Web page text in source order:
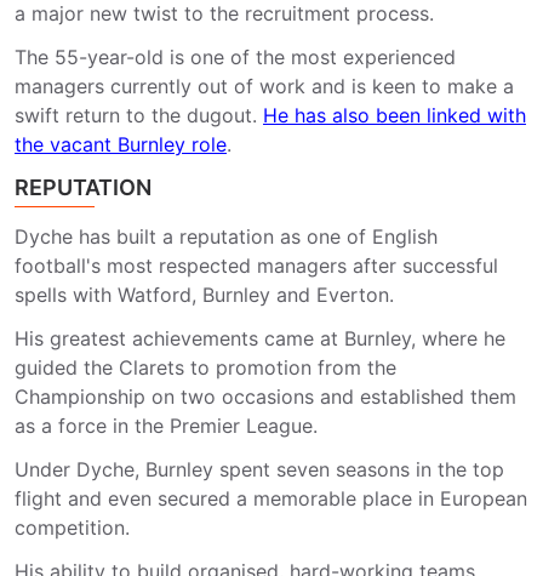
a major new twist to the recruitment process.
The 55-year-old is one of the most experienced
managers currently out of work and is keen to make a
swift return to the dugout. He has also been linked with
the vacant Burnley role.
REPUTATION
Dyche has built a reputation as one of English
football's most respected managers after successful
spells with Watford, Burnley and Everton.
His greatest achievements came at Burnley, where he
guided the Clarets to promotion from the
Championship on two occasions and established them
as a force in the Premier League.
Under Dyche, Burnley spent seven seasons in the top
flight and even secured a memorable place in European
competition.
His ability to build organised, hard-working teams